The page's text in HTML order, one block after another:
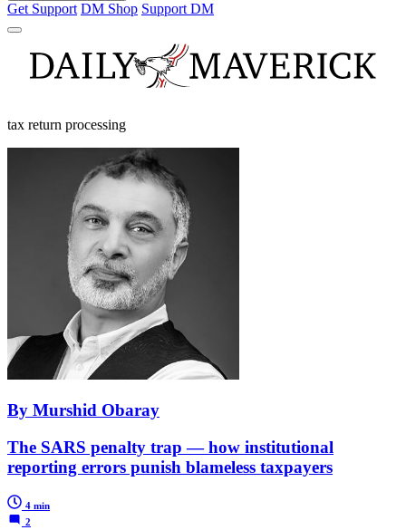
Get Support DM Shop Support DM
tax return processing
By Murshid Obaray
The SARS penalty trap — how institutional
reporting errors punish blameless taxpayers
4 min
2